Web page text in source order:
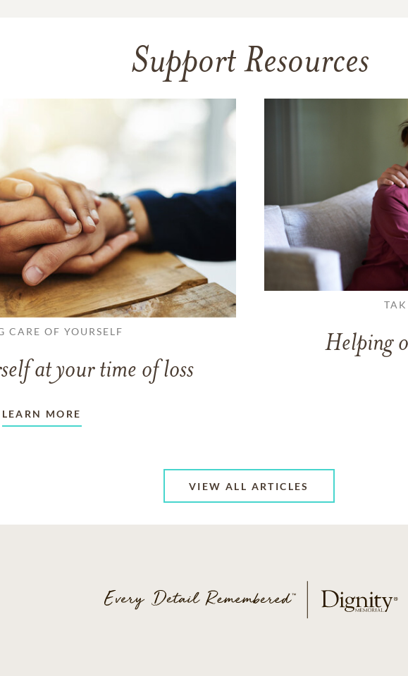
Support Resources
CARE OF YOURSELF
at your time of loss
LEARN MORE
Helping
VIEW ALL ARTICLES